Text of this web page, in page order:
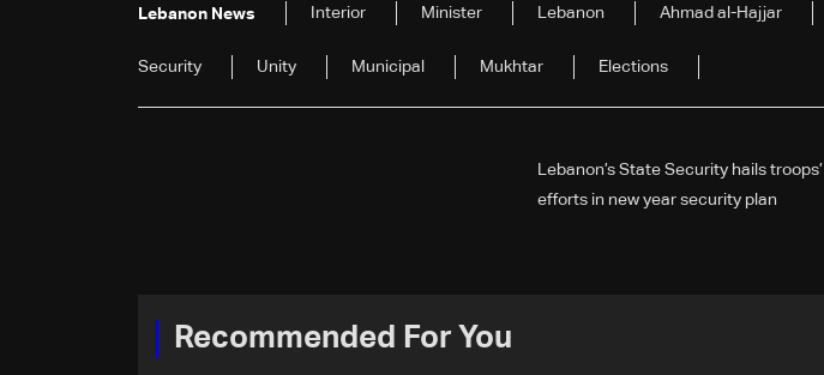
Lebanon News Interior Minister Lebanon Ahmad al-Hajjar
Security Unity Municipal Mukhtar Elections
Lebanon’s State Security hails troops’
efforts in new year security plan
Recommended For You